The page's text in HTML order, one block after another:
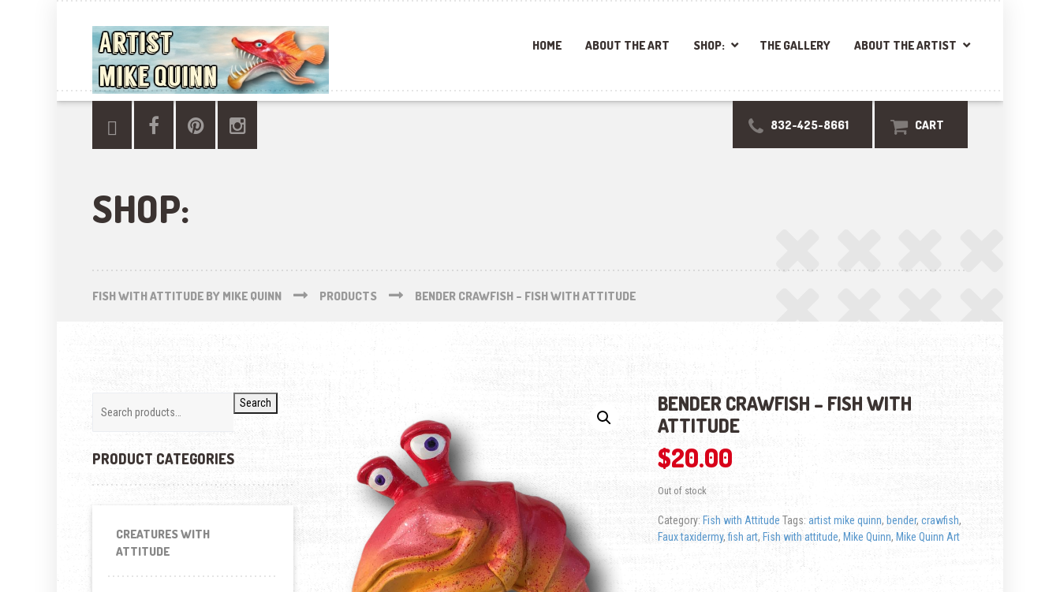
HOME ABOUT THE ART SHOP: THE GALLERY ABOUT THE ARTIST
832-425-8661 CART
SHOP:
FISH WITH ATTITUDE BY MIKE QUINN PRODUCTS BENDER CRAWFISH – FISH WITH ATTITUDE
BENDER CRAWFISH – FISH WITH
ATTITUDE
$20.00
Out of stock
Category: Fish with Attitude Tags: artist mike quinn, bender, crawfish,
Faux taxidermy,fish art, Fish with attitude, Mike Quinn, Mike Quinn Art
Search
PRODUCT CATEGORIES
CREATURES WITH
ATTITUDE